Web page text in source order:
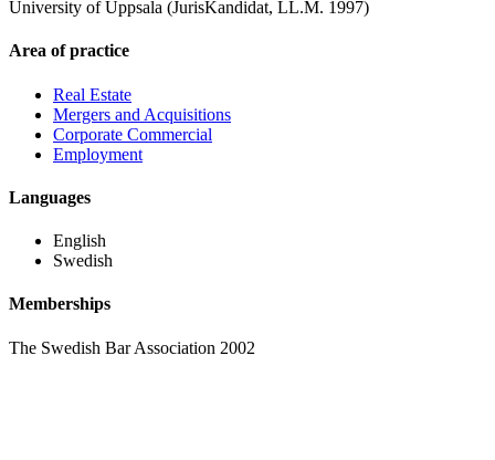
University of Uppsala (JurisKandidat, LL.M. 1997)
Area of practice
Real Estate
Mergers and Acquisitions
Corporate Commercial
Employment
Languages
English
Swedish
Memberships
The Swedish Bar Association 2002